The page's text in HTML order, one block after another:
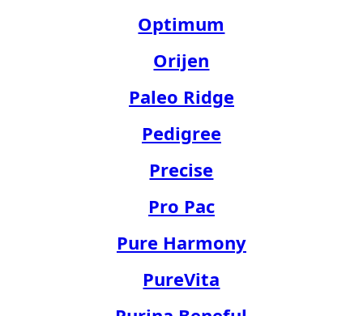
Optimum
Orijen
Paleo Ridge
Pedigree
Precise
Pro Pac
Pure Harmony
PureVita